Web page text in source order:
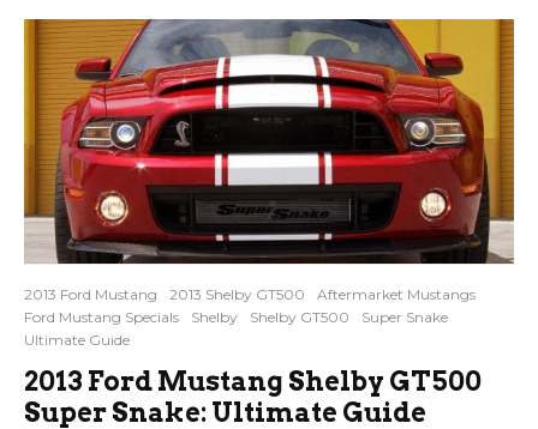
2013 Ford Mustang 2013 Shelby GT500
Aftermarket Mustangs
Ford Mustang Specials
Shelby Shelby GT500
Super Snake
Ultimate Guide
2013 Ford Mustang Shelby GT500
Super Snake: Ultimate Guide